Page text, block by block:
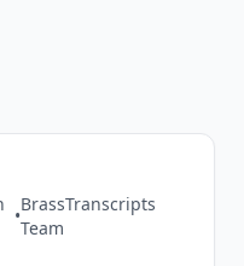
•
BrassTranscripts
Team